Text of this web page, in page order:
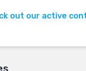
out our active